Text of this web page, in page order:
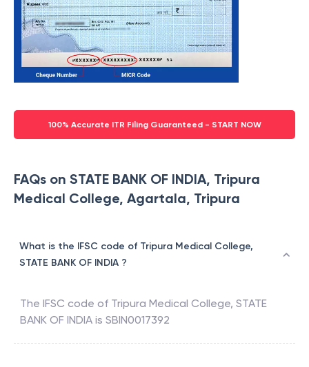
100% Accurate ITR Filing Guaranteed - START NOW
FAQs on STATE BANK OF INDIA, Tripura
Medical College, Agartala, Tripura
What is the IFSC code of Tripura Medical College,
STATE BANK OF INDIA ?
The IFSC code of Tripura Medical College, STATE
BANK OF INDIA is SBIN0017392